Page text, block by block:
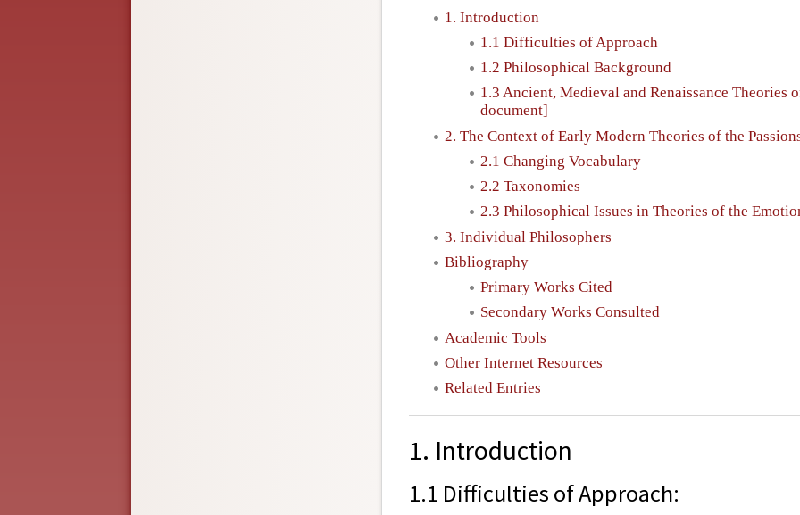
1. Introduction
1.1 Difficulties of Approach
1.2 Philosophical Background
1.3 Ancient, Medieval and Renaissance Theories
document]
2. The Context of Early Modern Theories of the
2.1 Changing Vocabulary
2.2 Taxonomies
2.3 Philosophical Issues in Theories of the
3. Individual Philosophers
Bibliography
Primary Works Cited
Secondary Works Consulted
Academic Tools
Other Internet Resources
Related Entries
1. Introduction
1.1 Difficulties of Approach: